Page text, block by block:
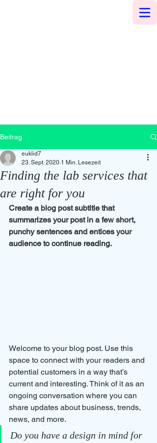
Beitrag
Finding the lab services that
are right for you
euklid7
23. Sept. 2020 1 Min. Lesezeit
Create a blog post subtitle that
summarizes your post in a few short,
punchy sentences and entices your
audience to continue reading.
Welcome to your blog post. Use this
space to connect with your readers and
potential customers in a way that’s
current and interesting. Think of it as an
ongoing conversation where you can
share updates about business, trends,
news, and more.
Do you have a design in mind for